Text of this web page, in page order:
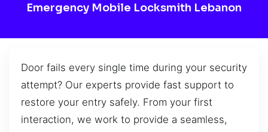
Emergency Mobile Locksmith Lebanon
Door fails every single time during your security
attempt? Our experts provide fast support to
restore your entry safely. From your first
interaction, we work to provide a seamless,